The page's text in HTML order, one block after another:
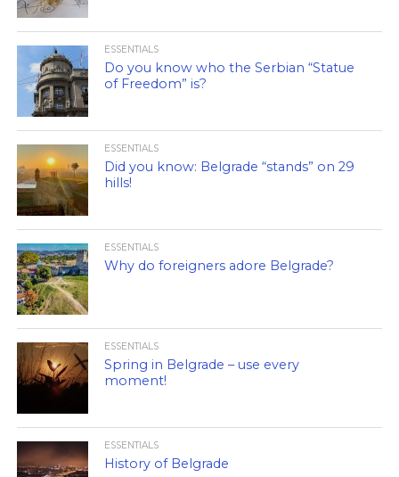
ESSENTIALS
Do you know who the Serbian “Statue
of Freedom” is?
ESSENTIALS
Did you know: Belgrade “stands” on 29
hills!
ESSENTIALS
Why do foreigners adore Belgrade?
ESSENTIALS
Spring in Belgrade – use every
moment!
ESSENTIALS
History of Belgrade